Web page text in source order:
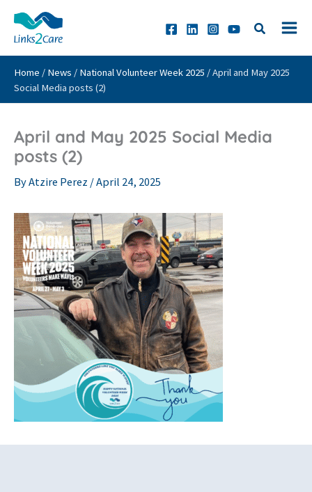
content
Home / News / National Volunteer Week 2025 /April and May 2025
Social Media posts (2)
April and May 2025 Social Media
posts (2)
ByAtzire Perez /April 24, 2025